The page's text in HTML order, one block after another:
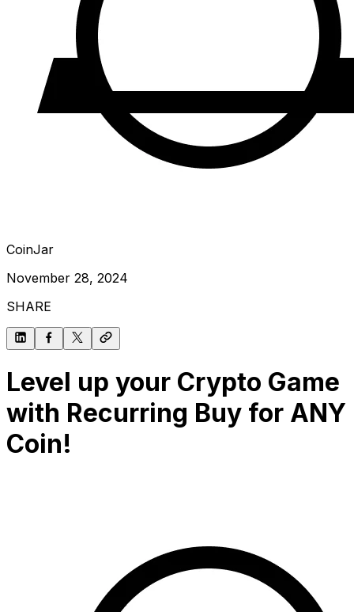
CoinJar
November 28, 2024
SHARE
Level up your Crypto Game
with Recurring Buy for ANY
Coin!